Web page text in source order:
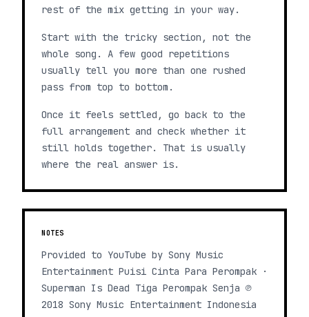
rest of the mix getting in your way.
Start with the tricky section, not the
whole song. A few good repetitions
usually tell you more than one rushed
pass from top to bottom.
Once it feels settled, go back to the
full arrangement and check whether it
still holds together. That is usually
where the real answer is.
NOTES
Provided to YouTube by Sony Music
Entertainment Puisi Cinta Para Perompak ·
Superman Is Dead Tiga Perompak Senja ℗
2018 Sony Music Entertainment Indonesia